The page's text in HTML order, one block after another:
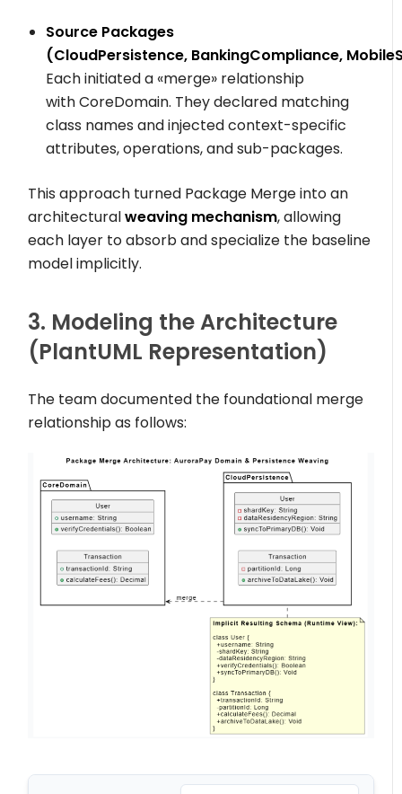
Source Packages
(CloudPersistence, BankingCompliance,
Each initiated a «merge» relationship
withCoreDomain. They declared matching
class names and injected context-specific
attributes, operations, and sub-packages.
This approach turned Package Merge into an
architecturalweaving mechanism, allowing
each layer to absorb and specialize the baseline
model implicitly.
3. Modeling the Architecture
(PlantUML Representation)
The team documented the foundational merge
relationship as follows: